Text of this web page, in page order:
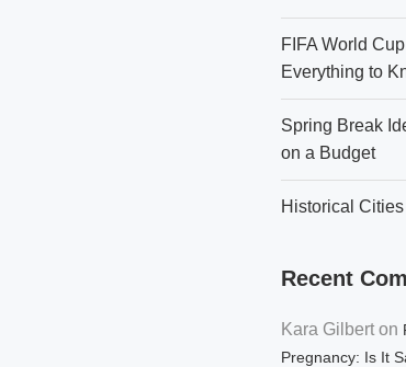
FIFA World
Everything to
Spring Break
on a Budget
Historical
Recent
Kara Gilbert on
Pregnancy: Is It